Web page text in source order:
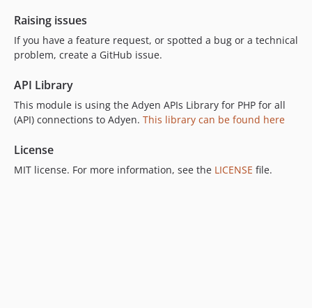
7.1.0
7.0.1
7.0.0-rc.2
7.0.0-rc.1
6.7.7
6.7.5
6.7.4
Raising issues
If you have a feature request, or spotted a bug or a technical
problem, create a GitHub issue.
API Library
This module is using the Adyen APIs Library for PHP for all
(API) connections to Adyen. This library can be found here
License
MIT license. For more information, see the LICENSE file.